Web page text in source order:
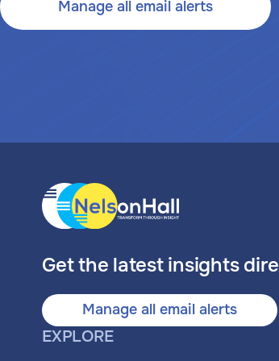
Manage all email alerts
Get the latest insights
Manage all email alerts
EXPLORE